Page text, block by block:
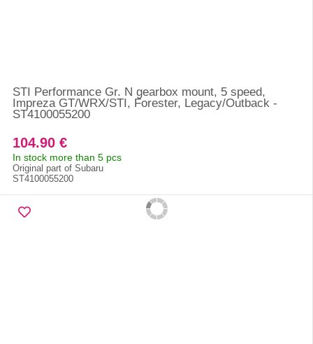
STI Performance Gr. N gearbox mount, 5 speed,
Impreza GT/WRX/STI, Forester, Legacy/Outback -
ST4100055200
104.90 €
In stock more than 5 pcs
Original part of Subaru
ST4100055200